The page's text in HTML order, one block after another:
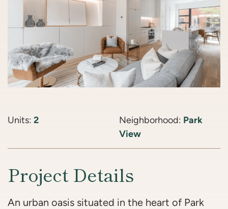
Units: 2 Neighborhood: Park
View
Project Details
An urban oasis situated in the heart of Park